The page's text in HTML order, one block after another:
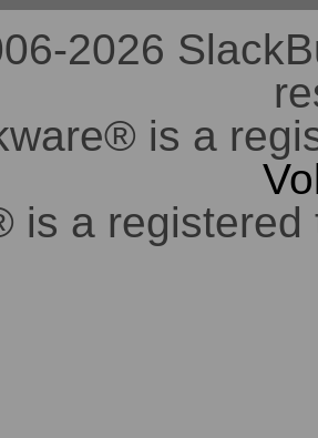
2026
is a
is a